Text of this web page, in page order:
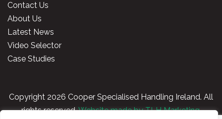
Contact Us
About Us
Latest News
Video Selector
Case Studies
Copyright 2026 Cooper Specialised Handling Ireland. All
rights reserved.Website made by TLH Marketing.